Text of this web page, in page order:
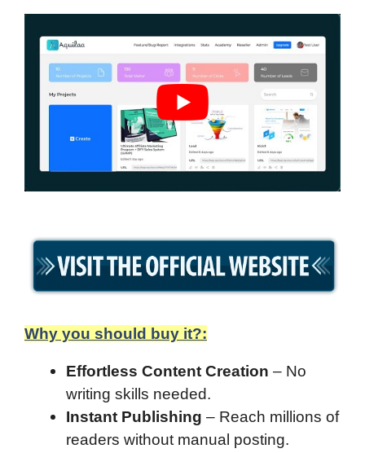
Why you should buy it?:
Effortless Content Creation – No
writing skills needed.
Instant Publishing – Reach millions of
readers without manual posting.